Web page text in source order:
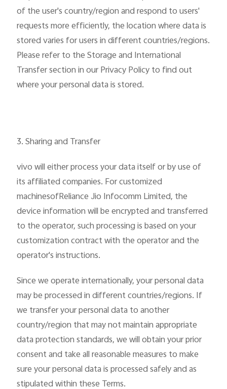
of the user's country/region and respond to users'
requests more efficiently, the location where data is
stored varies for users in different countries/regions.
Please refer to the Storage and International
Transfer section in our Privacy Policy to find out
where your personal data is stored.
3. Sharing and Transfer
vivo will either process your data itself or by use of
its affiliated companies. For customized
machinesofReliance Jio Infocomm Limited, the
device information will be encrypted and transferred
to the operator, such processing is based on your
customization contract with the operator and the
operator's instructions.
Since we operate internationally, your personal data
may be processed in different countries/regions. If
we transfer your personal data to another
country/region that may not maintain appropriate
data protection standards, we will obtain your prior
consent and take all reasonable measures to make
sure your personal data is processed safely and as
stipulated within these Terms.